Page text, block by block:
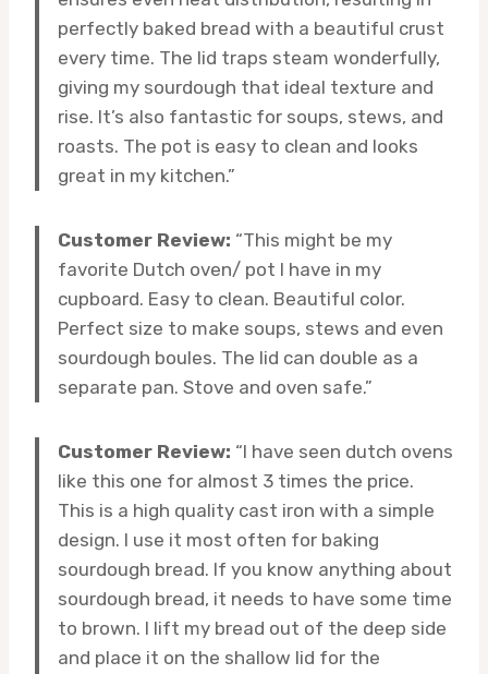
perfectly baked bread with a beautiful crust
every time. The lid traps steam wonderfully,
giving my sourdough that ideal texture and
rise. It’s also fantastic for soups, stews, and
roasts. The pot is easy to clean and looks
great in my kitchen.”
Customer Review: “This might be my
favorite Dutch oven/ pot I have in my
cupboard. Easy to clean. Beautiful color.
Perfect size to make soups, stews and even
sourdough boules. The lid can double as a
separate pan. Stove and oven safe.”
Customer Review: “I have seen dutch ovens
like this one for almost 3 times the price.
This is a high quality cast iron with a simple
design. I use it most often for baking
sourdough bread. If you know anything about
sourdough bread, it needs to have some time
to brown. I lift my bread out of the deep side
and place it on the shallow lid for the